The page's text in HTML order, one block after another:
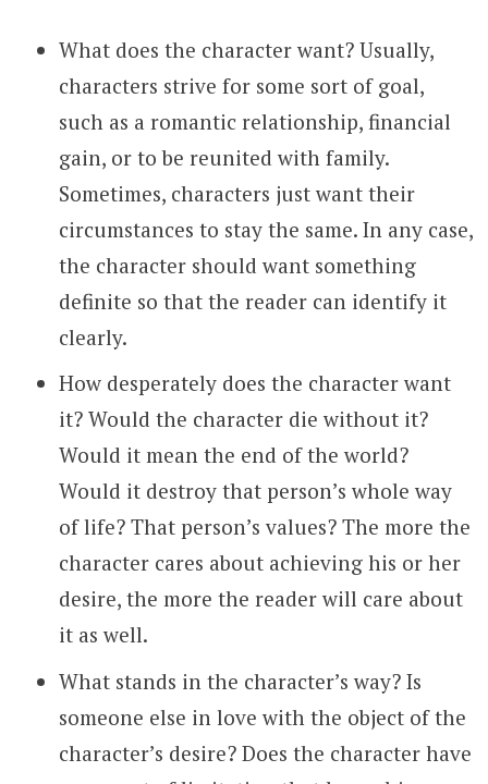
What does the character want? Usually,
characters strive for some sort of goal,
such as a romantic relationship, financial
gain, or to be reunited with family.
Sometimes, characters just want their
circumstances to stay the same. In any case,
the character should want something
definite so that the reader can identify it
clearly.
How desperately does the character want
it? Would the character die without it?
Would it mean the end of the world?
Would it destroy that person’s whole way
of life? That person’s values? The more the
character cares about achieving his or her
desire, the more the reader will care about
it as well.
What stands in the character’s way? Is
someone else in love with the object of the
character’s desire? Does the character have